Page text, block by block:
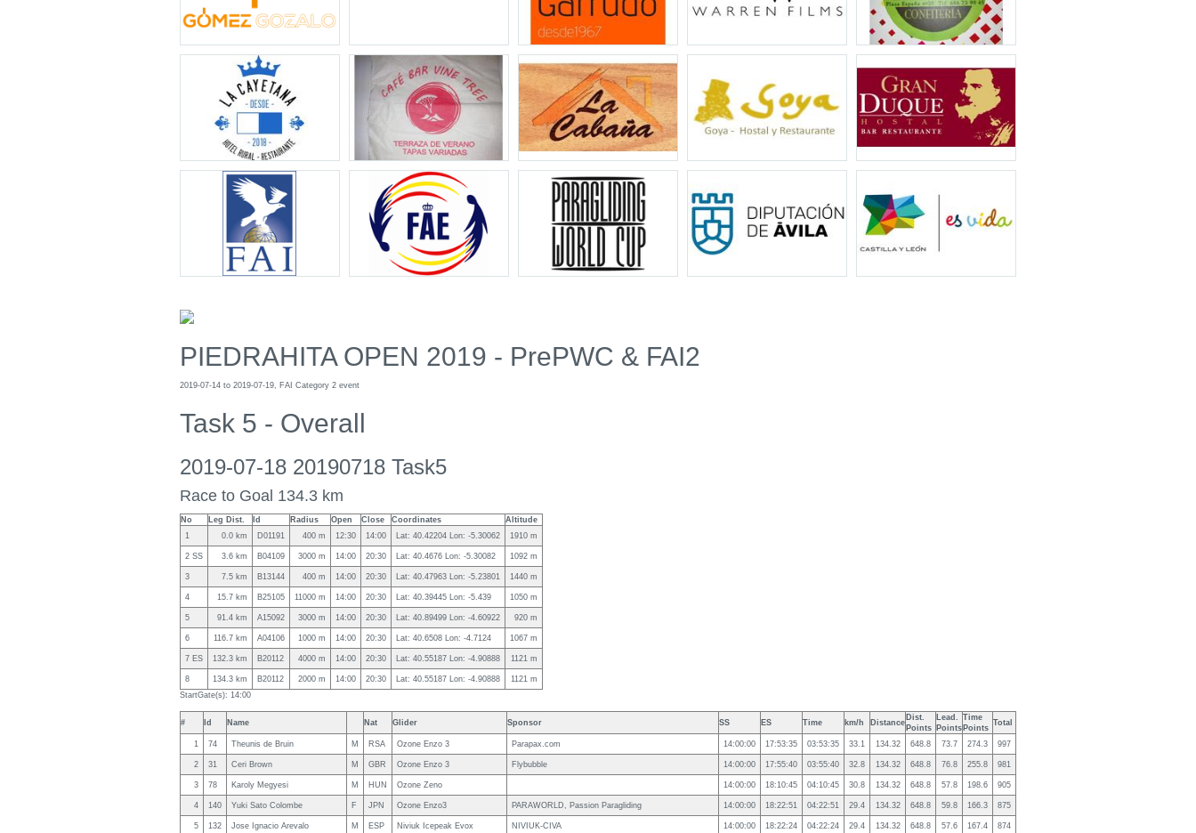
PIEDRAHITA OPEN 2019 - PrePWC & FAI2
2019-07-14 to 2019-07-19, FAI Category 2 event
Task 5 - Overall
2019-07-18 20190718 Task5
Race to Goal 134.3 km
No Leg Dist. Id Radius Open Close Coordinates
Altitude
1
0.0 km D01191 400 m 12:30 14:00 Lat: 40.42204 Lon: -5.30062 1910 m
2 SS 3.6 km B04109 3000 m 14:00 20:30 Lat: 40.4676 Lon: -5.30082 1092 m
3 7.5 km B13144 400 m 14:00 20:30 Lat: 40.47963 Lon: -5.23801 1440 m
4 15.7 km B25105 11000 m 14:00 20:30 Lat: 40.39445 Lon: -5.439 1050 m
5 91.4 km A15092 3000 m 14:00 20:30 Lat: 40.89499 Lon: -4.60922 920 m
6 116.7 km A04106 1000 m 14:00 20:30 Lat: 40.6508 Lon: -4.7124 1067 m
7 ES 132.3 km B20112 4000 m 14:00 20:30 Lat: 40.55187 Lon: -4.90888 1121 m
8 134.3 km B20112 2000 m 14:00 20:30 Lat: 40.55187 Lon: -4.90888
1121 m
StartGate(s): 14:00
# Id Name Nat Glider Sponsor SS ES Time km/h Distance
Dist.
Points
Lead.
Points
Time
Points
Total
1 74 Theunis de Bruin M RSA Ozone Enzo 3 Parapax.com 14:00:00 17:53:35 03:53:35 33.1 134.32 648.8 73.7 274.3 997
2 31 Ceri Brown M GBR Ozone Enzo 3 Flybubble 14:00:00 17:55:40 03:55:40 32.8 134.32 648.8 76.8 255.8 981
3 78 Karoly Megyesi M HUN Ozone Zeno 14:00:00 18:10:45 04:10:45 30.8 134.32 648.8 57.8 198.6 905
4 140 Yuki Sato Colombe F JPN Ozone Enzo3 PARAWORLD, Passion Paragliding 14:00:00 18:22:51 04:22:51 29.4 134.32 648.8 59.8 166.3 875
5 132 Jose Ignacio Arevalo M ESP Niviuk Icepeak Evox NIVIUK-CIVA 14:00:00 18:22:24 04:22:24 29.4 134.32 648.8 57.6 167.4 874